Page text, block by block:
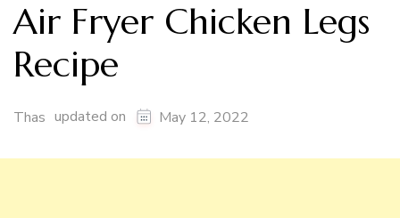
Air Fryer Chicken Legs
Recipe
Thas updated on May 12, 2022